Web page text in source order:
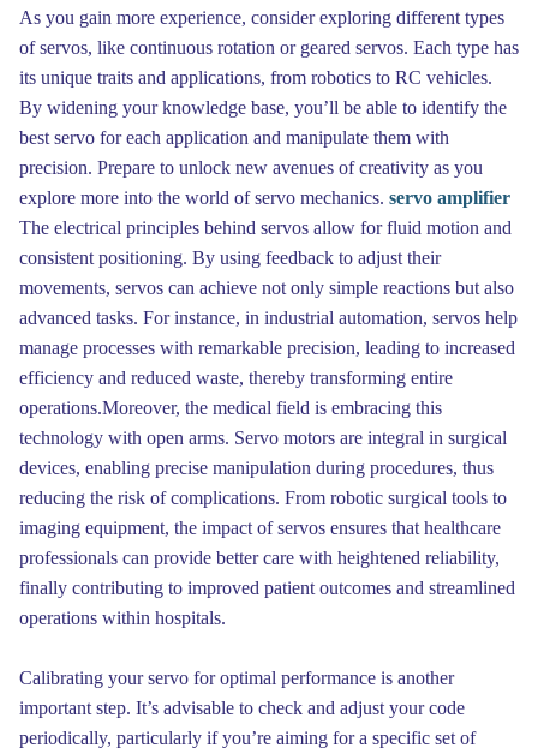
As you gain more experience, consider exploring different types
of servos, like continuous rotation or geared servos. Each type has
its unique traits and applications, from robotics to RC vehicles.
By widening your knowledge base, you’ll be able to identify the
best servo for each application and manipulate them with
precision. Prepare to unlock new avenues of creativity as you
explore more into the world of servo mechanics. servo amplifier
The electrical principles behind servos allow for fluid motion and
consistent positioning. By using feedback to adjust their
movements, servos can achieve not only simple reactions but also
advanced tasks. For instance, in industrial automation, servos help
manage processes with remarkable precision, leading to increased
efficiency and reduced waste, thereby transforming entire
operations.Moreover, the medical field is embracing this
technology with open arms. Servo motors are integral in surgical
devices, enabling precise manipulation during procedures, thus
reducing the risk of complications. From robotic surgical tools to
imaging equipment, the impact of servos ensures that healthcare
professionals can provide better care with heightened reliability,
finally contributing to improved patient outcomes and streamlined
operations within hospitals.
Calibrating your servo for optimal performance is another
important step. It’s advisable to check and adjust your code
periodically, particularly if you’re aiming for a specific set of